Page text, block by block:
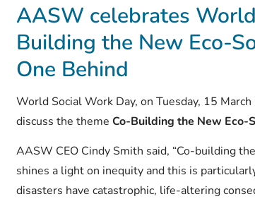
AASW celebrates
Building the New Eco-
One Behind
World Social Work Day, on Tuesday, 15
discuss the theme Co-Building the New Eco-
AASW CEO Cindy Smith said, “Co-building
shines a light on inequity and this is
disasters have catastrophic, life-altering